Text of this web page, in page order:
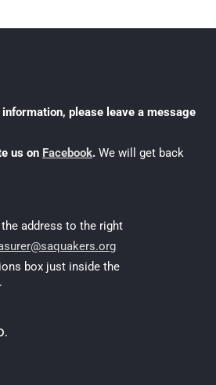
please leave a message
us on Facebook.We will get back
address to the right
box just inside the